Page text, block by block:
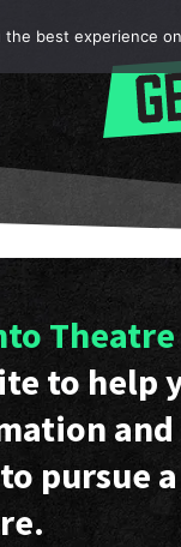
Theatre
to help
pursue
best experience